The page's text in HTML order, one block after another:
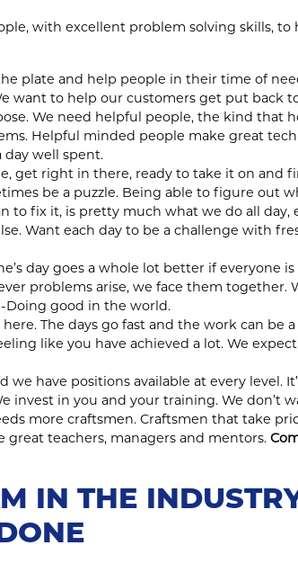
with excellent problem solving skills, to
plate and help people in their time of
want to help our customers get put back
We need helpful people, the kind that
Helpful minded people make great
day well spent.
get right in there, ready to take it on and
be a puzzle. Being able to figure out
to fix it, is pretty much what we do all day,
Want each day to be a challenge with
day goes a whole lot better if everyone
problems arise, we face them together.
Doing good in the world.
The days go fast and the work can be
like you have achieved a lot. We
have positions available at every level.
invest in you and your training. We don’t
more craftsmen. Craftsmen that take
teachers, managers and mentors.
IN THE